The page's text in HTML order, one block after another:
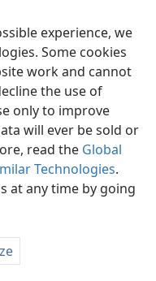
experience, we
Some cookies
work and cannot
the use of
only to improve
will ever be sold or
read the Global
Technologies.
at any time by going
Preferences
Society of Pennsylvania
Settings